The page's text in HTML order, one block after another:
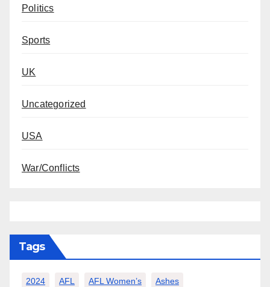
Politics
Sports
UK
Uncategorized
USA
War/Conflicts
Tags
2024 AFL AFL Women’s Ashes